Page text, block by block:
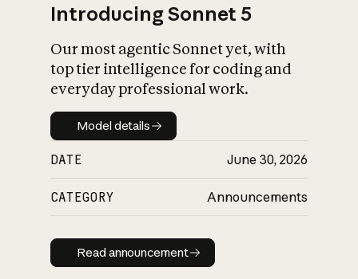
Introducing Sonnet 5
Our most agentic Sonnet yet, with
top tier intelligence for coding and
everyday professional work.
Model details
Model details
DATE June 30, 2026
CATEGORY Announcements
Read announcement
Read announcement